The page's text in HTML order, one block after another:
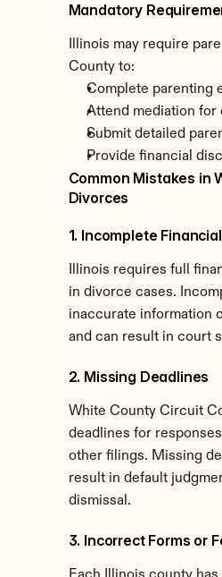
Mandatory
Illinois may require
County to:
Complete parenting
Attend mediation for
Submit detailed
Provide financial
Common Mistakes in
Divorces
1. Incomplete
Illinois requires full
in divorce cases.
inaccurate information
and can result in court
2. Missing Deadlines
White County Circuit
deadlines for
other filings. Missing
result in default
dismissal.
3. Incorrect Forms or